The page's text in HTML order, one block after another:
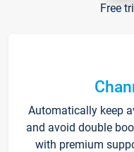
Free
Automatically keep
and avoid double
with premium